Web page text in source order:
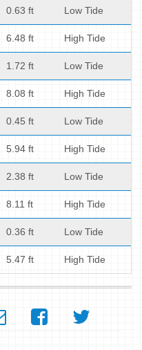
0.63 ft Low Tide
6.48 ft High Tide
1.72 ft Low Tide
8.08 ft High Tide
0.45 ft Low Tide
5.94 ft High Tide
2.38 ft Low Tide
8.11 ft High Tide
0.36 ft Low Tide
5.47 ft High Tide